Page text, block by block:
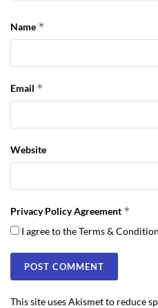
Name *
Email *
Website
Privacy Policy Agreement *
I agree to the Terms &
This site uses Akismet to reduce